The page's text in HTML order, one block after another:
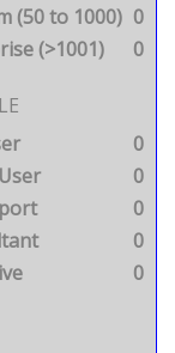
(50 to 1000) 0
(>1001)
0
0
0
0
0
0